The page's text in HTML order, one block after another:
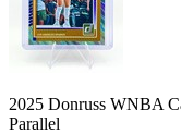
2025 Donruss WNBA
Parallel